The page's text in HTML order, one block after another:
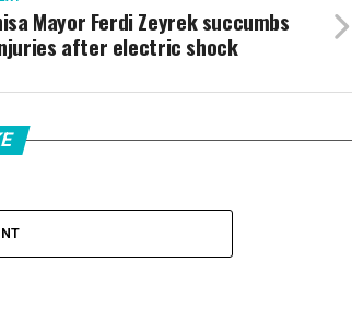
Mayor Ferdi Zeyrek succumbs
after electric shock